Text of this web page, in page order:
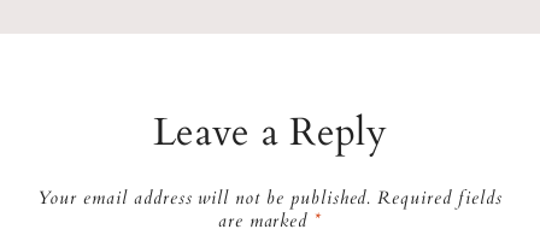
Leave a Reply
Your email address will not be published. Required fields
are marked *